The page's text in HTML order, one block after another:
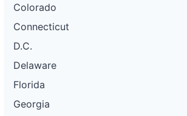
Colorado
Connecticut
D.C.
Delaware
Florida
Georgia